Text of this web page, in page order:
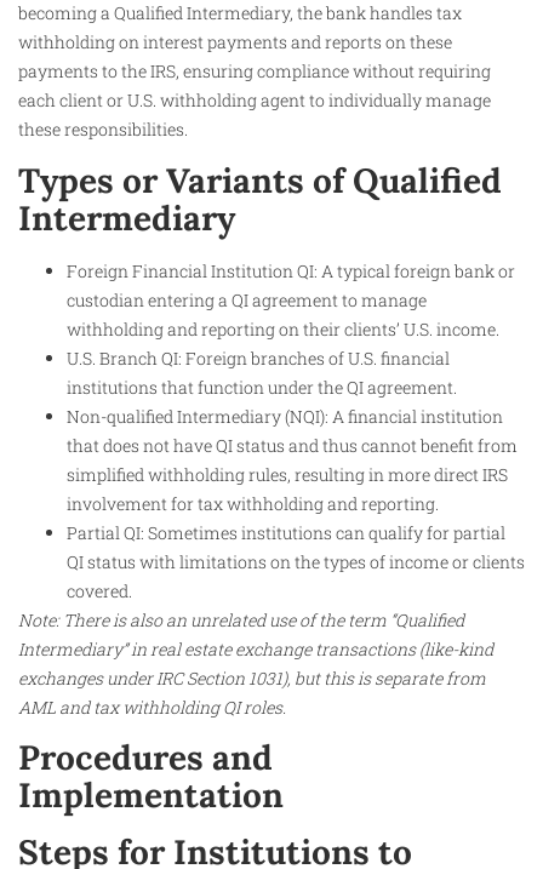
becoming a Qualified Intermediary, the bank handles tax
withholding on interest payments and reports on these
payments to the IRS, ensuring compliance without requiring
each client or U.S. withholding agent to individually manage
these responsibilities.
Types or Variants of Qualified
Intermediary
Foreign Financial Institution QI: A typical foreign bank or
custodian entering a QI agreement to manage
withholding and reporting on their clients’ U.S. income.
U.S. Branch QI: Foreign branches of U.S. financial
institutions that function under the QI agreement.
Non-qualified Intermediary (NQI): A financial institution
that does not have QI status and thus cannot benefit from
simplified withholding rules, resulting in more direct IRS
involvement for tax withholding and reporting.
Partial QI: Sometimes institutions can qualify for partial
QI status with limitations on the types of income or clients
covered.
Note: There is also an unrelated use of the term “Qualified
Intermediary” in real estate exchange transactions (like-kind
exchanges under IRC Section 1031), but this is separate from
AML and tax withholding QI roles.
Procedures and
Implementation
Steps for Institutions to